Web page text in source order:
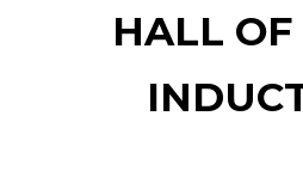
HALL OF